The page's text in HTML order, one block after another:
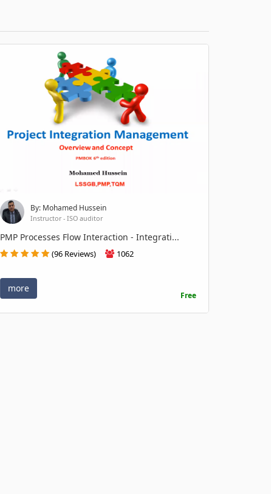
By: Mohamed Hussein
Instructor - ISO auditor
PMP Processes Flow Interaction - Integrati...
(96 Reviews) 1062
more
Free